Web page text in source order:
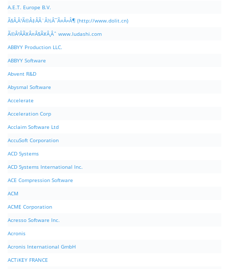
A.E.T. Europe B.V.
Ã§Â‚Â¹Ã©Â‡ÂÃ¨Â½Â¯Ã¤Â»Â¶ (http://www.dolit.cn)
Ã©Â²ÂÃ¥Â¤Â§Ã¥Â¸Âˆ www.ludashi.com
ABBYY Production LLC.
ABBYY Software
Abvent R&D
Abysmal Software
Accelerate
Acceleration Corp
Acclaim Software Ltd
AccuSoft Corporation
ACD Systems
ACD Systems International Inc.
ACE Compression Software
ACM
ACME Corporation
Acresso Software Inc.
Acronis
Acronis International GmbH
ACTiKEY FRANCE